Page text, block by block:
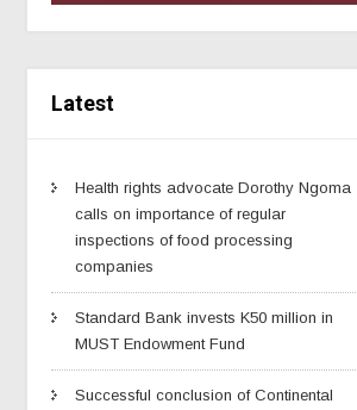
Latest
Health rights advocate Dorothy Ngoma
calls on importance of regular
inspections of food processing
companies
Standard Bank invests K50 million in
MUST Endowment Fund
Successful conclusion of Continental